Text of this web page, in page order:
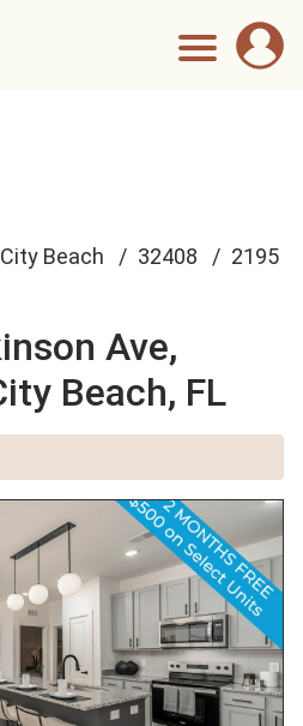
Beach 32408
2195
Ave,
Beach, FL